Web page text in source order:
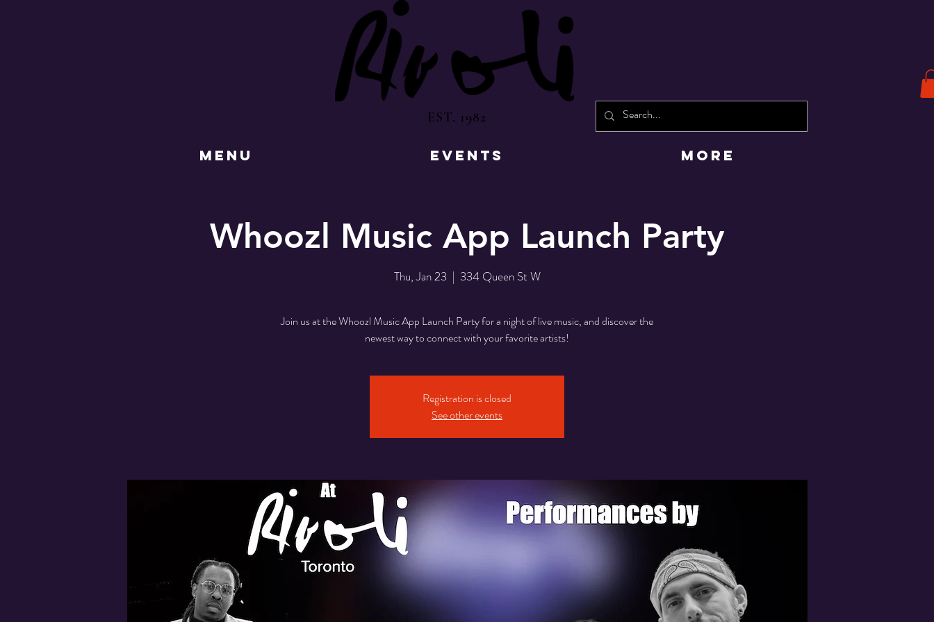
EST. 1982
MENU EVENTS More
Whoozl Music App Launch Party
Thu, Jan 23
  |
334 Queen St W
Join us at the Whoozl Music App Launch Party for a night of live music, and discover the
Registration is closed
See other events